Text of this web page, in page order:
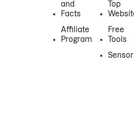
and
Facts
Affiliate
Program
Top
Free
Tools
Sensor